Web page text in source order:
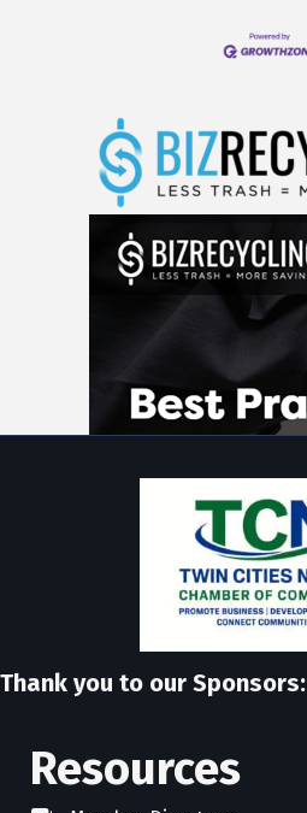
Thank you to our Sponsors:
Resources